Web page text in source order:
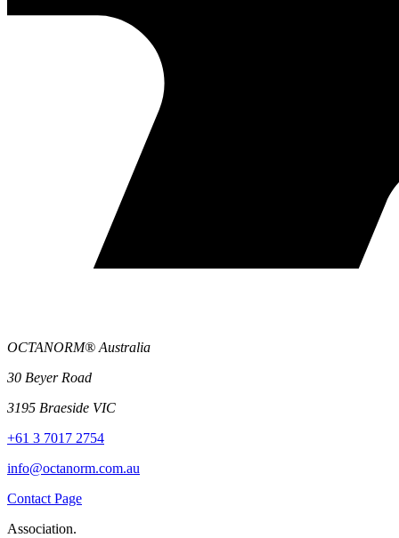
OCTANORM® Australia
30 Beyer Road
3195 Braeside VIC
+61 3 7017 2754
info@octanorm.com.au
Contact Page
Association.